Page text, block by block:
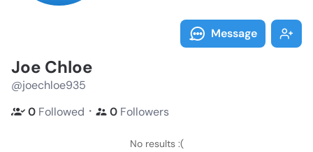
Message
Joe Chloe
@joechloe935
0 Followed ・ 0 Followers
No results :(